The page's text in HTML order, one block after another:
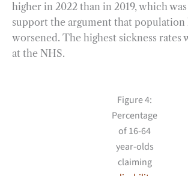
higher in 2022 than in 2019, which
support the argument that population
worsened. The highest sickness rates
at the NHS.
Figure 4:
Percentage
of 16-64
year-olds
claiming